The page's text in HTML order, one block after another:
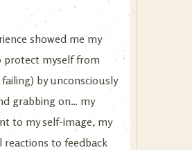
showed me my
protect myself from
by unconsciously
grabbing on… my
to my self-image, my
reactions to feedback